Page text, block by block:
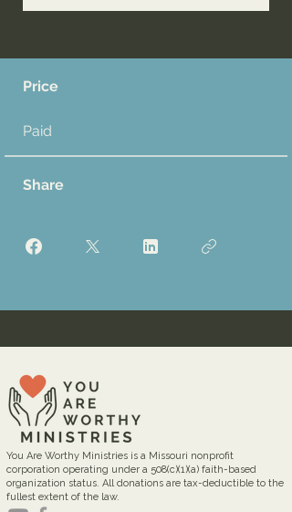
Price
Paid
Share
You Are Worthy Ministries is a Missouri nonprofit
corporation operating under a 508(c)(1)(a) faith-based
organization status. All donations are tax-deductible to the
fullest extent of the law.